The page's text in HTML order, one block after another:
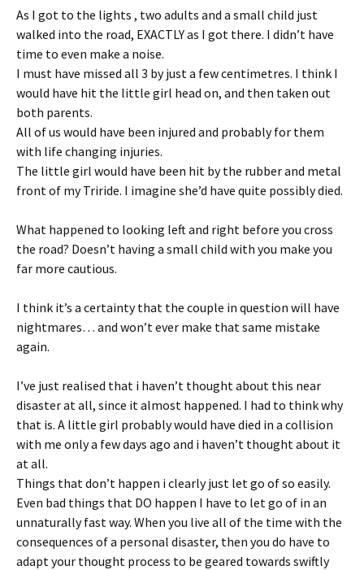
As I got to the lights , two adults and a small child just
walked into the road, EXACTLY as I got there. I didn’t have
time to even make a noise.
I must have missed all 3 by just a few centimetres. I think I
would have hit the little girl head on, and then taken out
both parents.
All of us would have been injured and probably for them
with life changing injuries.
The little girl would have been hit by the rubber and metal
front of my Triride. I imagine she’d have quite possibly died.
What happened to looking left and right before you cross
the road? Doesn’t having a small child with you make you
far more cautious.
I think it’s a certainty that the couple in question will have
nightmares… and won’t ever make that same mistake
again.
I’ve just realised that i haven’t thought about this near
disaster at all, since it almost happened. I had to think why
that is. A little girl probably would have died in a collision
with me only a few days ago and i haven’t thought about it
at all.
Things that don’t happen i clearly just let go of so easily.
Even bad things that DO happen I have to let go of in an
unnaturally fast way. When you live all of the time with the
consequences of a personal disaster, then you do have to
adapt your thought process to be geared towards swiftly